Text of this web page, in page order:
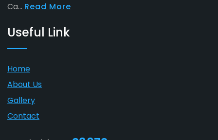
Ca... Read More
Useful Link
Home
About Us
Gallery
Contact